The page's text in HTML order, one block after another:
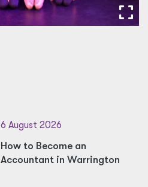
6 August 2026
How to Become an
Accountant in Warrington